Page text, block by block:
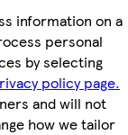
information on a
personal
by selecting
policy page.
and will not
how we tailor